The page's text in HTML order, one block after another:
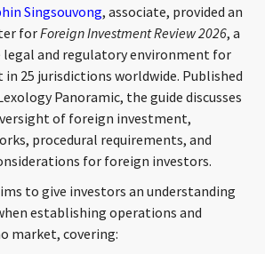
SERVICES
INSIGHTS
CAREERS
ABOUT
CONTACT
Singsouvong, associate, provided an
forForeign Investment Review 2026, a
and regulatory environment for
25 jurisdictions worldwide. Published
Panoramic, the guide discusses
of foreign investment,
procedural requirements, and
for foreign investors.
to give investors an understanding
establishing operations and
market, covering: